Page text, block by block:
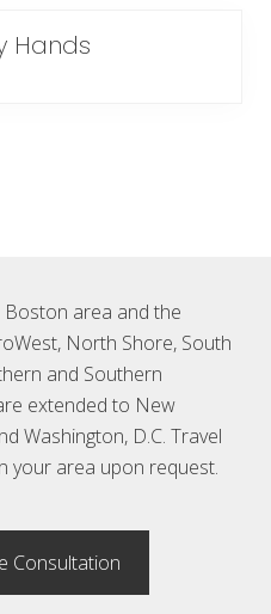
Hands
Boston area and the
North Shore, South
and Southern
extended to New
Washington, D.C. Travel
your area upon request.
Consultation